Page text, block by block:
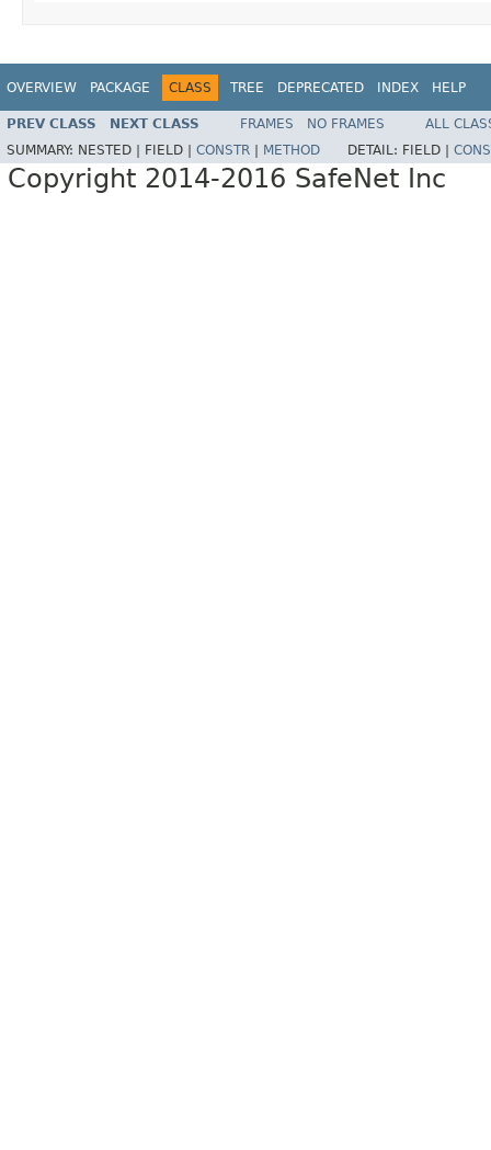
OVERVIEW PACKAGE CLASS TREE DEPRECATED INDEX HELP
PREV CLASS NEXT CLASS FRAMES NO FRAMES
ALL
SUMMARY: NESTED | FIELD | CONSTR METHOD DETAIL: FIELD |
Copyright 2014-2016 SafeNet Inc